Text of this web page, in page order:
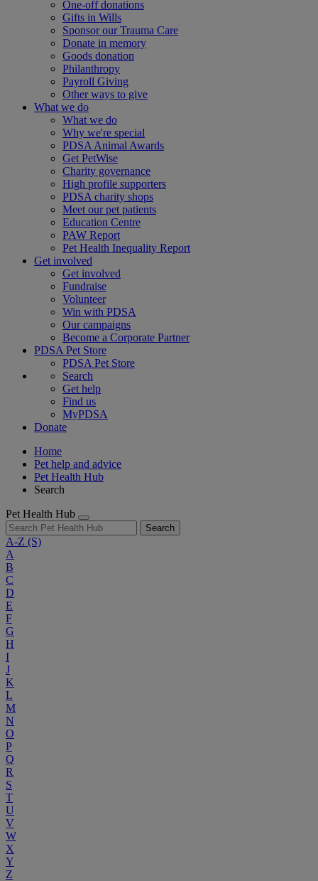
One-off donations
Gifts in Wills
Sponsor our Trauma Care
Donate in memory
Goods donation
Philanthropy
Payroll Giving
Other ways to give
What we do
What we do
Why we're special
PDSA Animal Awards
Get PetWise
Charity governance
High profile supporters
PDSA charity shops
Meet our pet patients
Education Centre
PAW Report
Pet Health Inequality Report
Get involved
Get involved
Fundraise
Volunteer
Win with PDSA
Our campaigns
Become a Corporate Partner
PDSA Pet Store
PDSA Pet Store
Search
Get help
Find us
MyPDSA
Donate
Home
Pet help and advice
Pet Health Hub
Search
Pet Health Hub
Search
A-Z (S)
A
B
C
D
E
F
G
H
I
J
K
L
M
N
O
P
Q
R
S
T
U
V
W
X
Y
Z